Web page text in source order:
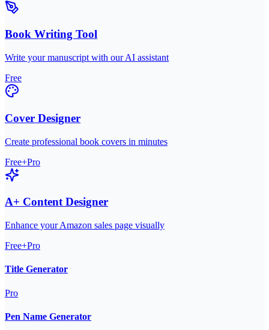
Book Writing Tool
Write your manuscript with our AI assistant
Free
Cover Designer
Create professional book covers in minutes
Free+Pro
A+ Content Designer
Enhance your Amazon sales page visually
Free+Pro
Title Generator
Pro
Pen Name Generator